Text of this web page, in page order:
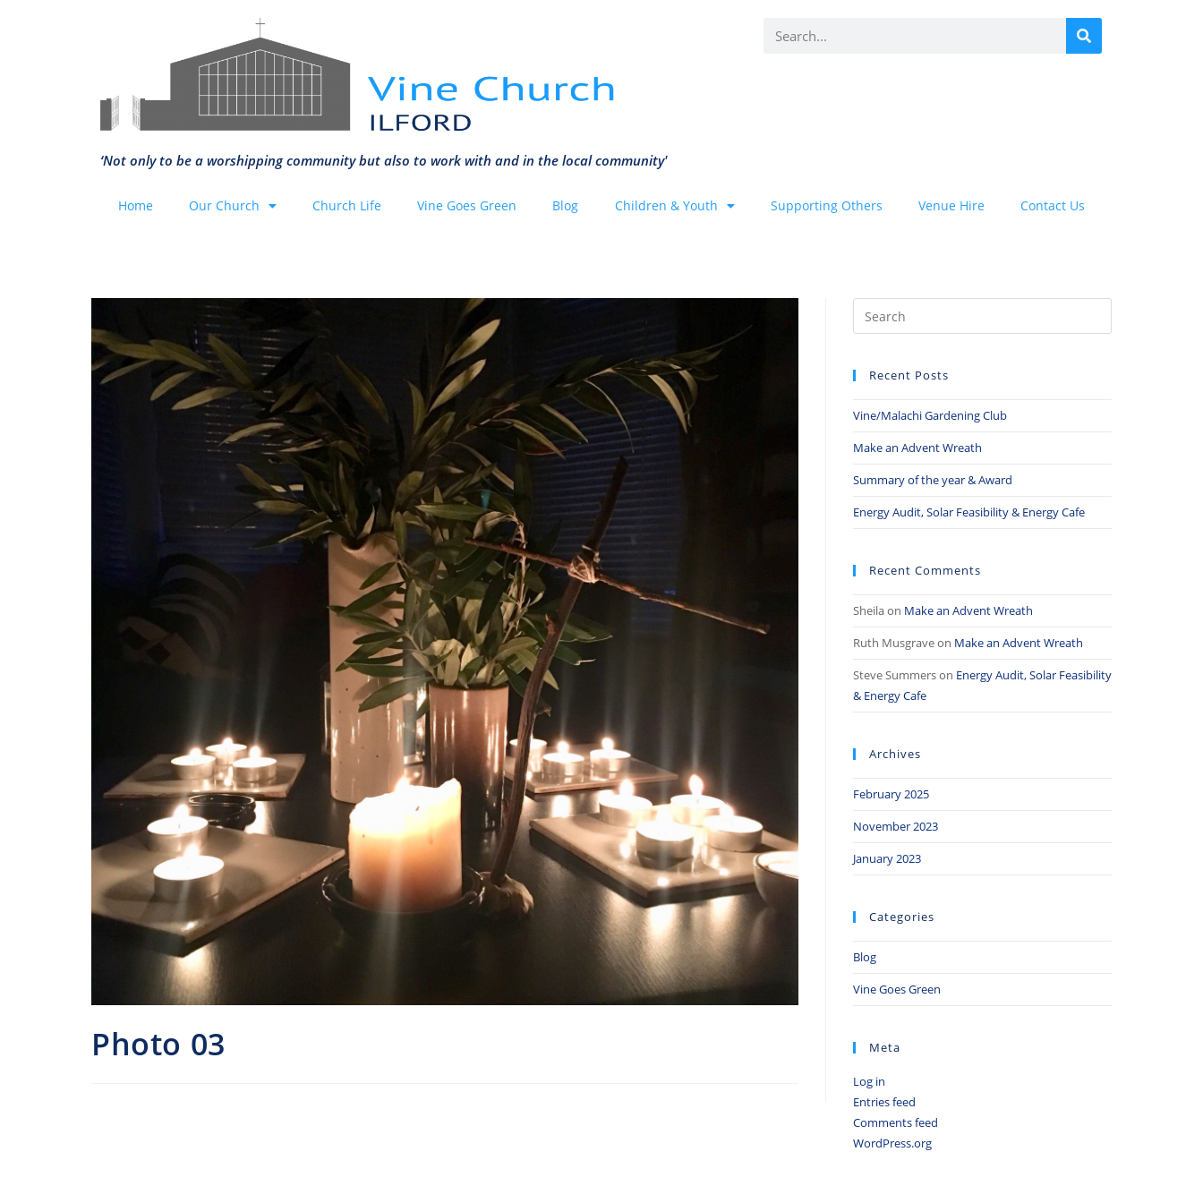
‘Not only to be a worshipping community but also to work with and in the local community'
Home Our Church Church Life Vine Goes Green Blog Children & Youth Supporting Others Venue Hire Contact Us
Photo 03
Recent Posts
Vine/Malachi Gardening Club
Make an Advent Wreath
Summary of the year & Award
Energy Audit, Solar Feasibility & Energy Cafe
Recent Comments
Sheilaon Make an Advent Wreath
Ruth Musgraveon Make an Advent Wreath
Steve Summerson Energy Audit, Solar Feasibility
& Energy Cafe
Archives
February 2025
November 2023
January 2023
Categories
Blog
Vine Goes Green
Meta
Log in
Entries feed
Comments feed
WordPress.org